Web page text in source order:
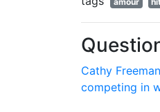
Cathy
competing in